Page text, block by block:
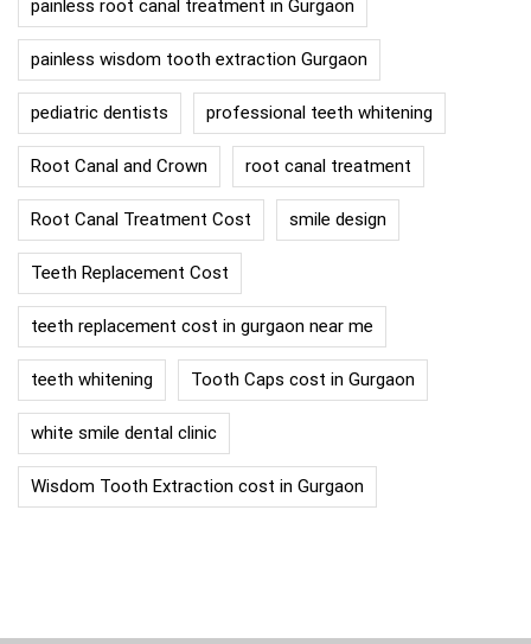
painless root canal treatment in Gurgaon
painless wisdom tooth extraction Gurgaon
pediatric dentists professional teeth whitening
Root Canal and Crown root canal treatment
Root Canal Treatment Cost smile design
Teeth Replacement Cost
teeth replacement cost in gurgaon near me
teeth whitening Tooth Caps cost in Gurgaon
white smile dental clinic
Wisdom Tooth Extraction cost in Gurgaon